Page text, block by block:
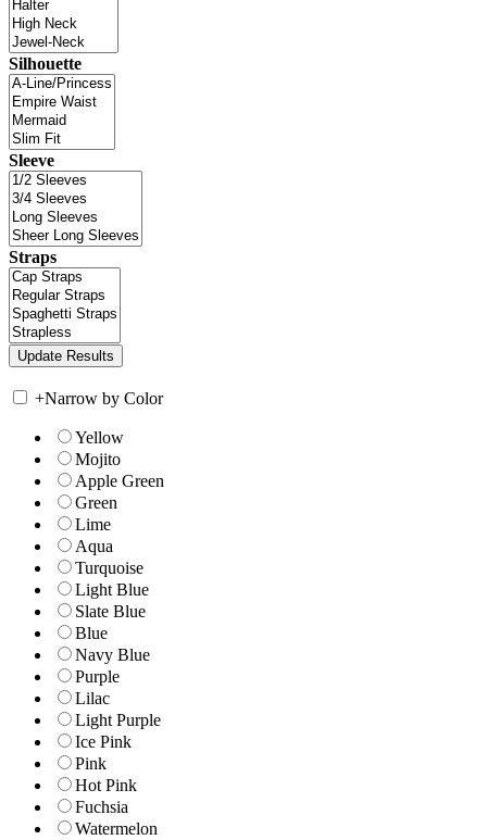
Silhouette
Sleeve
Straps
+Narrow by Color
Yellow
Mojito
Apple Green
Green
Lime
Aqua
Turquoise
Light Blue
Slate Blue
Blue
Navy Blue
Purple
Lilac
Light Purple
Ice Pink
Pink
Hot Pink
Fuchsia
Watermelon